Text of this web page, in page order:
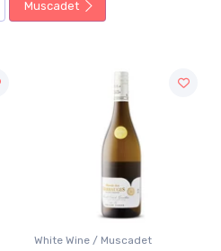
Muscadet
White Wine / Muscadet